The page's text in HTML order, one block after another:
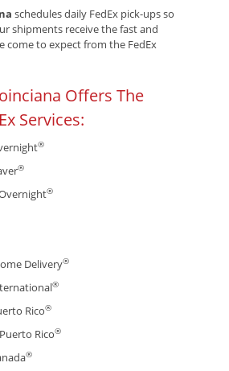
schedules daily FedEx pick-ups so
shipments receive the fast and
come to expect from the FedEx
Offers The
Services:
®
®
®
Delivery®
®
Rico®
Rico®
®